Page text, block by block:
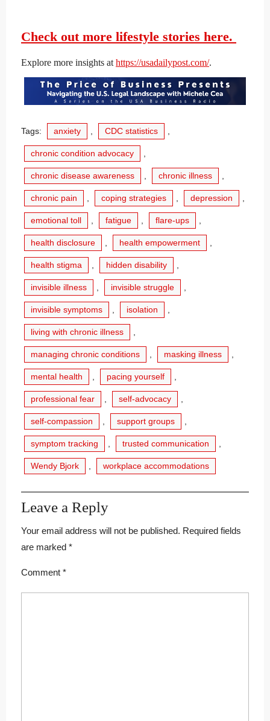
Check out more lifestyle stories here.
Explore more insights athttps://usadailypost.com/.
Tags: anxiety CDC statistics
chronic condition advocacy
chronic disease awareness chronic illness
chronic pain coping strategies depression
emotional toll fatigue flare-ups
health disclosure health empowerment
health stigma hidden disability
invisible illness invisible struggle
invisible symptoms isolation
living with chronic illness
managing chronic conditions masking illness
mental health pacing yourself
professional fear self-advocacy
self-compassion support groups
symptom tracking trusted communication
Wendy Bjork workplace accommodations
Leave a Reply
Your email address will not be published. Required fields
are marked *
Comment *